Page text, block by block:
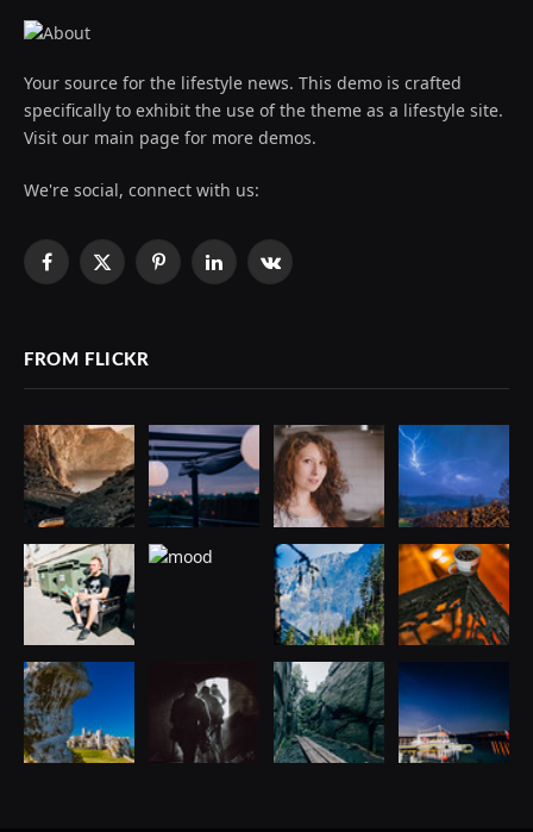
Your source for the lifestyle news. This demo is crafted
specifically to exhibit the use of the theme as a lifestyle site.
Visit our main page for more demos.
We're social, connect with us:
Facebook
X
PinterestLinkedInVKontakte
FROM FLICKR